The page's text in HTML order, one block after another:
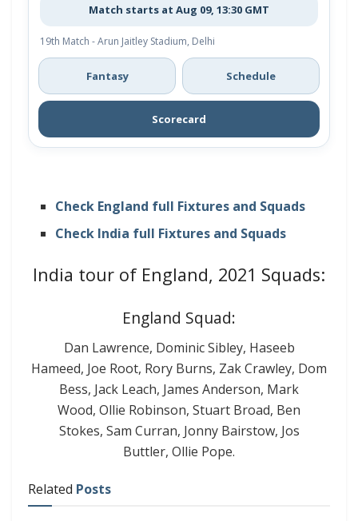
Match starts at Aug 09, 13:30 GMT
19th Match - Arun Jaitley Stadium, Delhi
Fantasy Schedule
Scorecard
Check England full Fixtures and Squads
Check India full Fixtures and Squads
India tour of England, 2021 Squads:
England Squad:
Dan Lawrence, Dominic Sibley, Haseeb
Hameed, Joe Root, Rory Burns, Zak Crawley, Dom
Bess, Jack Leach, James Anderson, Mark
Wood, Ollie Robinson, Stuart Broad, Ben
Stokes, Sam Curran, Jonny Bairstow, Jos
Buttler, Ollie Pope.
Related Posts